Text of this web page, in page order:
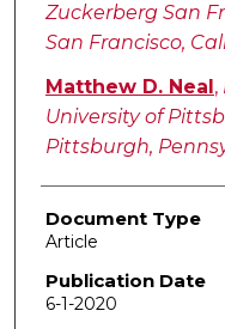
Zuckerberg San
San Francisco,
Matthew D. Neal ,
University of
Pittsburgh,
Document Type
Article
Publication Date
6-1-2020